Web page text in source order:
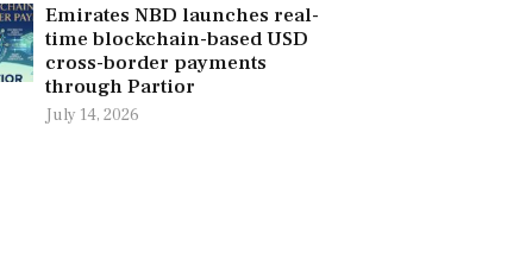
Emirates NBD launches real-
time blockchain-based USD
cross-border payments
through Partior
July 14, 2026